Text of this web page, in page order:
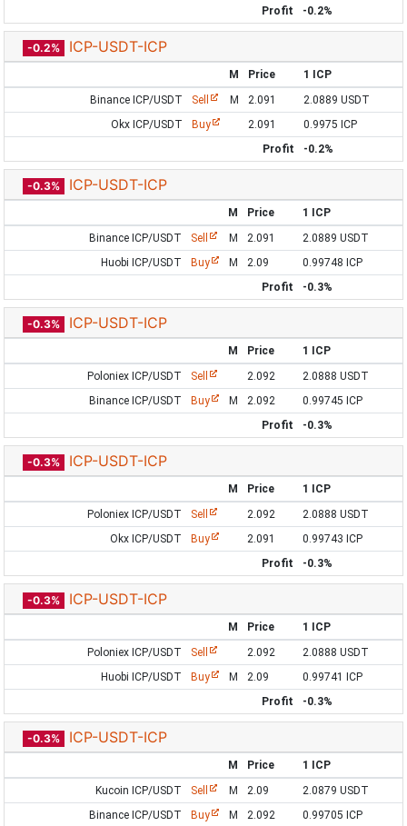
Profit
-0.2%
-0.2% ICP-USDT-ICP
M Price
1 ICP
Binance ICP/USDT
Sell M 2.091
2.0889 USDT
Okx ICP/USDT
Buy 2.091
0.9975 ICP
Profit
-0.2%
-0.3% ICP-USDT-ICP
M Price
1 ICP
Binance ICP/USDT
Sell M 2.091
2.0889 USDT
Huobi ICP/USDT
Buy M 2.09
0.99748 ICP
Profit
-0.3%
-0.3% ICP-USDT-ICP
M Price
1 ICP
Poloniex ICP/USDT
Sell 2.092
2.0888 USDT
Binance ICP/USDT
Buy M 2.092
0.99745 ICP
Profit
-0.3%
-0.3% ICP-USDT-ICP
M Price
1 ICP
Poloniex ICP/USDT
Sell 2.092
2.0888 USDT
Okx ICP/USDT
Buy 2.091
0.99743 ICP
Profit
-0.3%
-0.3% ICP-USDT-ICP
M Price
1 ICP
Poloniex ICP/USDT
Sell 2.092
2.0888 USDT
Huobi ICP/USDT
Buy M 2.09
0.99741 ICP
Profit
-0.3%
-0.3% ICP-USDT-ICP
M Price
1 ICP
Kucoin ICP/USDT
Sell M 2.09
2.0879 USDT
Binance ICP/USDT
Buy M 2.092
0.99705 ICP